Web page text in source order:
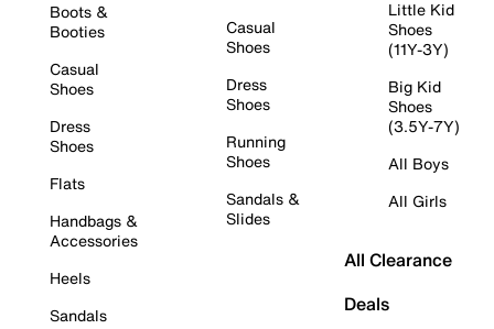
Boots &
Booties
Casual
Shoes
Dress
Shoes
Flats
Handbags &
Accessories
Heels
Sandals
Casual
Shoes
Dress
Shoes
Running
Shoes
Sandals &
Slides
Little Kid
Shoes
(11Y-3Y)
Big Kid
Shoes
(3.5Y-7Y)
All Boys
All Girls
All Clearance
Deals